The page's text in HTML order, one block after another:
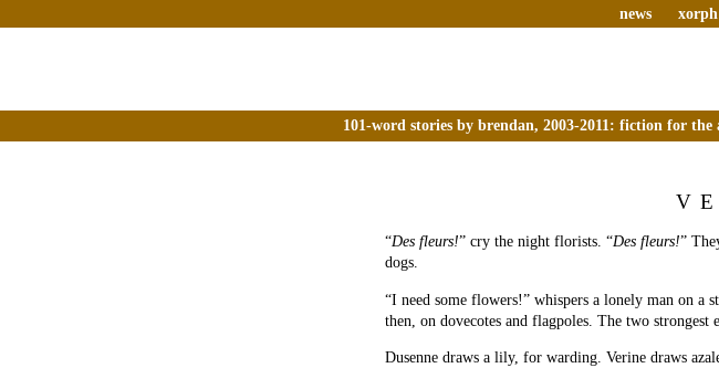
news xorph
101-word stories by brendan, 2003-2011: fiction for
“Des fleurs!” cry the night florists. “Des fleurs!”
dogs.
“I need some flowers!” whispers a lonely man on a
then, on dovecotes and flagpoles. The two strongest
Dusenne draws a lily, for warding. Verine draws